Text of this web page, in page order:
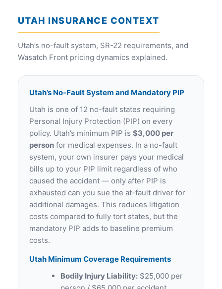
UTAH INSURANCE CONTEXT
Utah’s no-fault system, SR-22 requirements, and
Wasatch Front pricing dynamics explained.
Utah’s No-Fault System and Mandatory PIP
Utah is one of 12 no-fault states requiring
Personal Injury Protection (PIP) on every
policy. Utah’s minimum PIP is $3,000 per
person for medical expenses. In a no-fault
system, your own insurer pays your medical
bills up to your PIP limit regardless of who
caused the accident — only after PIP is
exhausted can you sue the at-fault driver for
additional damages. This reduces litigation
costs compared to fully tort states, but the
mandatory PIP adds to baseline premium
costs.
Utah Minimum Coverage Requirements
Bodily Injury Liability: $25,000 per